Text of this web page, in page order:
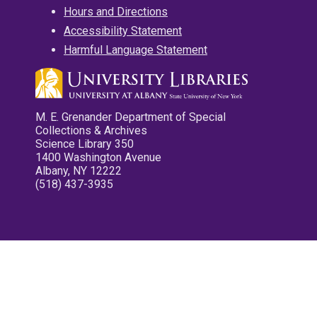
Hours and Directions
Accessibility Statement
Harmful Language Statement
M. E. Grenander Department of Special
Collections & Archives
Science Library 350
1400 Washington Avenue
Albany, NY 12222
(518) 437-3935